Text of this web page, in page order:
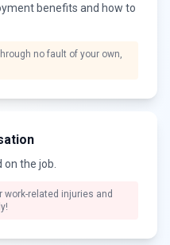
benefits and how to
no fault of your own,
the job.
work-related injuries and